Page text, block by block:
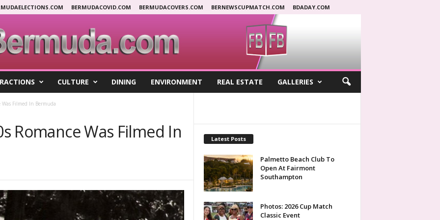
BERMUDACOVID.COM BERMUDACOVERS.COM BERNEWSCUPMATCH.COM BDADAY.COM
CULTURE DINING ENVIRONMENT REAL ESTATE GALLERIES
Was Filmed In Bermuda
Romance Was Filmed In
Latest Posts
Palmetto Beach Club To
Open At Fairmont
Southampton
Photos: 2026 Cup Match
Classic Event